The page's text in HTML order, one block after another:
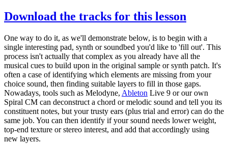
Download the tracks for this lesson
One way to do it, as we'll demonstrate below, is to begin with a
single interesting pad, synth or soundbed you'd like to 'fill out'. This
process isn't actually that complex as you already have all the
musical cues to build upon in the original sample or synth patch. It's
often a case of identifying which elements are missing from your
choice sound, then finding suitable layers to fill in those gaps.
Nowadays, tools such as Melodyne, Ableton Live 9 or our own
Spiral CM can deconstruct a chord or melodic sound and tell you its
constituent notes, but your trusty ears (plus trial and error) can do the
same job. You can then identify if your sound needs lower weight,
top-end texture or stereo interest, and add that accordingly using
new layers.